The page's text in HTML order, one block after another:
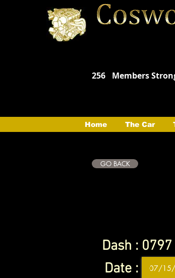
256 Members
Home The Car
GO BACK
Dash : 0797
Date :